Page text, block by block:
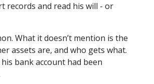
records and read his will - or
What it doesn’t mention is the
assets are, and who gets what.
bank account had been